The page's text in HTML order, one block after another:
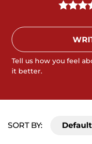
Tell us how you feel
it better.
SORT BY: Default